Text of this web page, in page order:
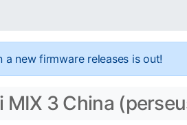
new firmware releases is out!
MIX 3 China